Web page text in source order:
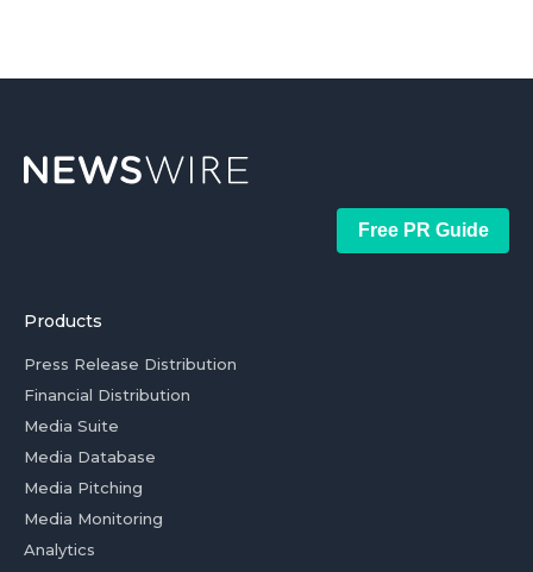
Free PR Guide
Products
Press Release Distribution
Financial Distribution
Media Suite
Media Database
Media Pitching
Media Monitoring
Analytics